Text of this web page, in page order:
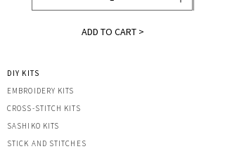
ADD TO CART >
DIY KITS
EMBROIDERY KITS
CROSS-STITCH KITS
SASHIKO KITS
STICK AND STITCHES